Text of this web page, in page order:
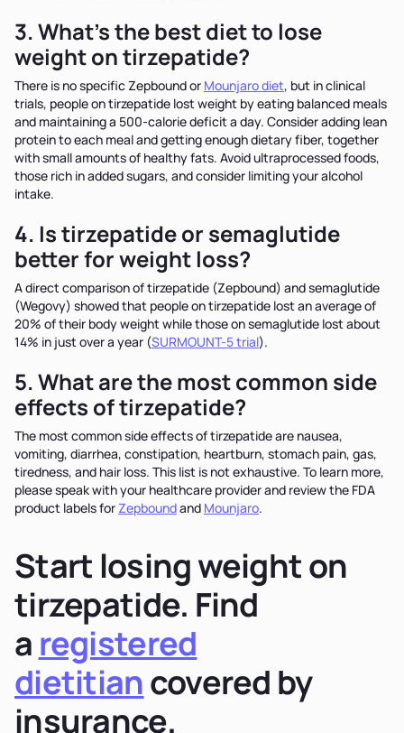
3. What’s the best diet to lose
weight on tirzepatide?
There is no specific Zepbound or Mounjaro diet, but in clinical
trials, people on tirzepatide lost weight by eating balanced meals
and maintaining a 500-calorie deficit a day. Consider adding lean
protein to each meal and getting enough dietary fiber, together
with small amounts of healthy fats. Avoid ultraprocessed foods,
those rich in added sugars, and consider limiting your alcohol
intake.
4. Is tirzepatide or semaglutide
better for weight loss?
A direct comparison of tirzepatide (Zepbound) and semaglutide
(Wegovy) showed that people on tirzepatide lost an average of
20% of their body weight while those on semaglutide lost about
14% in just over a year (SURMOUNT-5 trial).
5. What are the most common side
effects of tirzepatide?
The most common side effects of tirzepatide are nausea,
vomiting, diarrhea, constipation, heartburn, stomach pain, gas,
tiredness, and hair loss. This list is not exhaustive. To learn more,
please speak with your healthcare provider and review the FDA
product labels for Zepboundand Mounjaro.
Start losing weight on
tirzepatide. Find
a registered
dietitiancovered by
insurance.